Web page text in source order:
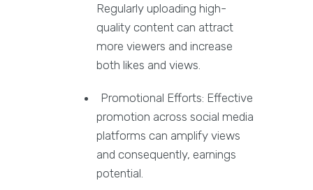
Regularly uploading high-
quality content can attract
more viewers and increase
both likes and views.
Promotional Efforts: Effective
promotion across social media
platforms can amplify views
and consequently, earnings
potential.